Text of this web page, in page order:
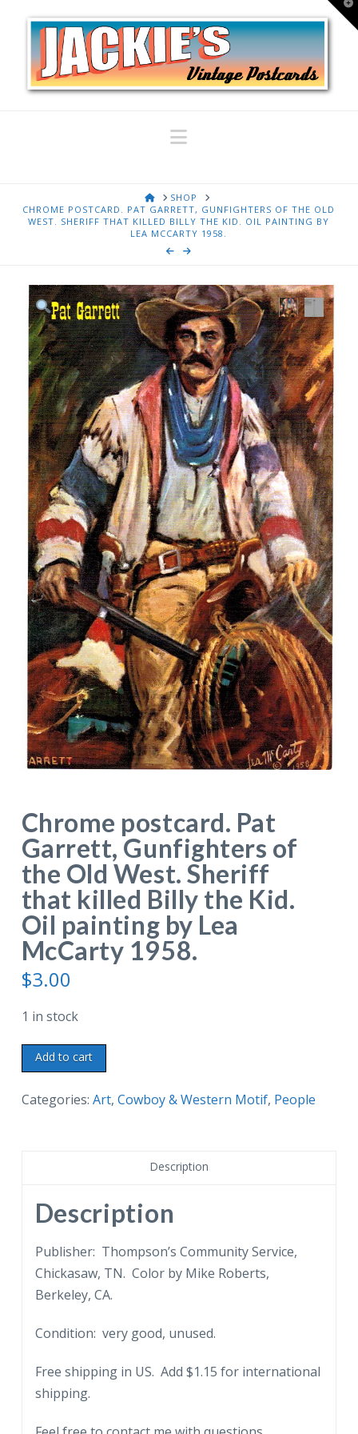
Navigation
HOMESHOP
CHROME POSTCARD. PAT GARRETT, GUNFIGHTERS OF THE OLD
WEST. SHERIFF THAT KILLED BILLY THE KID. OIL PAINTING BY
LEA MCCARTY 1958.
Chrome postcard. Pat
Garrett, Gunfighters of
the Old West. Sheriff
that killed Billy the Kid.
Oil painting by Lea
McCarty 1958.
$3.00
1 in stock
Chrome
postcard.
Pat
Old
West.
Sheriff
that
killed
the
Oil
painting
Add to cart
Categories: Art, Cowboy & Western Motif, People
Description
Description
Publisher: Thompson’s Community Service,
Chickasaw, TN. Color by Mike Roberts,
Berkeley, CA.
Condition: very good, unused.
Free shipping in US. Add $1.15 for international
shipping.